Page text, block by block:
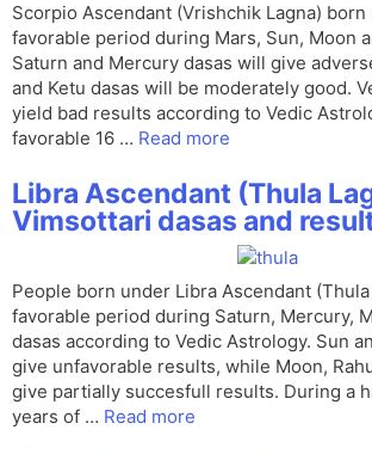
Scorpio Ascendant (Vrishchik Lagna)
favorable period during Mars, Sun, Moon
Saturn and Mercury dasas will give
and Ketu dasas will be moderately good.
yield bad results according to Vedic
favorable 16 … Read more
Libra Ascendant (Thula
Vimsottari dasas and
People born under Libra Ascendant
favorable period during Saturn, Mercury,
dasas according to Vedic Astrology. Sun
give unfavorable results, while Moon,
give partially succesfull results. During a
years of … Read more